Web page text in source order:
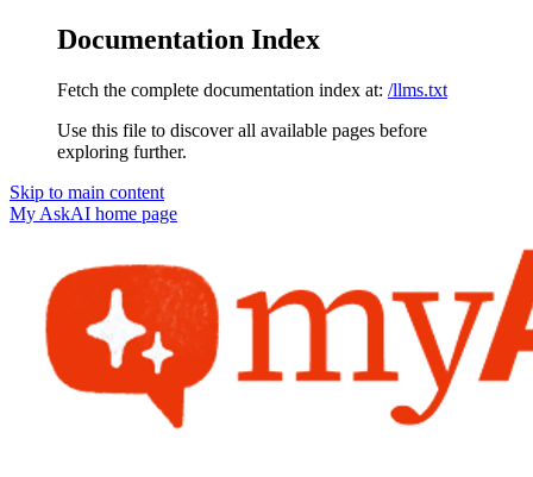
Documentation Index
Fetch the complete documentation index at: /llms.txt
Use this file to discover all available pages before
exploring further.
Skip to main content
My AskAI home page